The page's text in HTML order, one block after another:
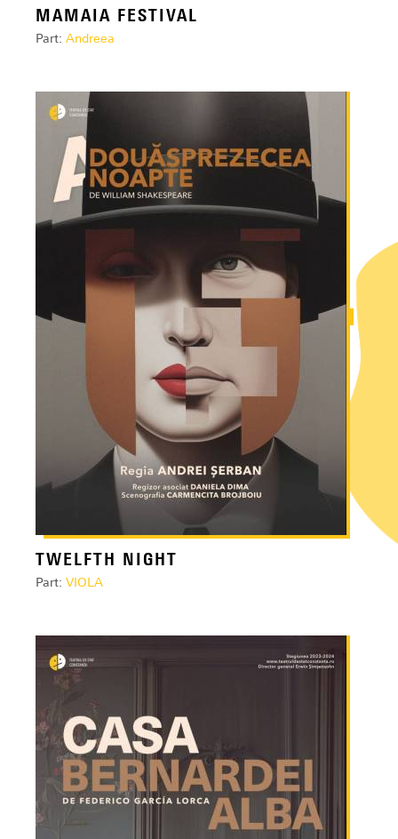
MAMAIA FESTIVAL
Part: Andreea
TWELFTH NIGHT
Part: VIOLA